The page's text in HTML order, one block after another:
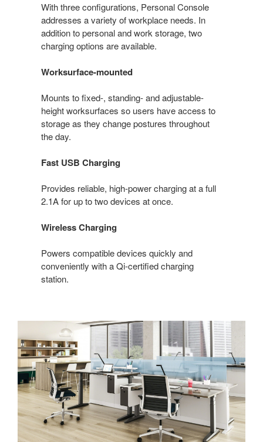
With three configurations, Personal Console
addresses a variety of workplace needs. In
addition to personal and work storage, two
charging options are available.
Worksurface-mounted
Mounts to fixed-, standing- and adjustable-
height worksurfaces so users have access to
storage as they change postures throughout
the day.
Fast USB Charging
Provides reliable, high-power charging at a full
2.1A for up to two devices at once.
Wireless Charging
Powers compatible devices quickly and
conveniently with a Qi-certified charging
station.